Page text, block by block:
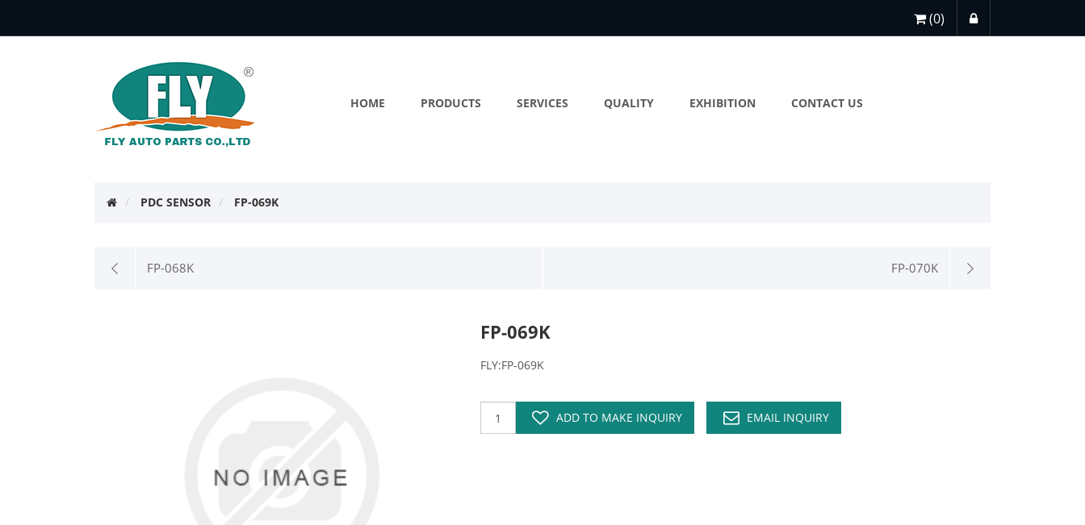
(0)
HOME PRODUCTS SERVICES QUALITY EXHIBITION CONTACT US
PDC SENSOR FP-069K
FP-068K FP-070K
FP-069K
FLY:FP-069K
ADD TO MAKE INQUIRY EMAIL INQUIRY